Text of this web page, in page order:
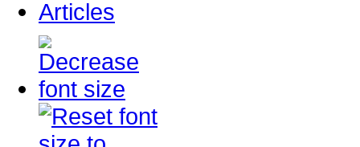
Articles